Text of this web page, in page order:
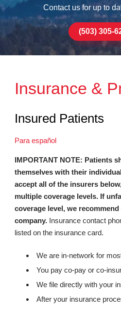
Contact us for up to
(503) 305-
Insurance &
Insured Patients
Para español
IMPORTANT NOTE: Patients
themselves with their
accept all of the insurers
multiple coverage levels. If
coverage level, we
company. Insurance contact
listed on the insurance card.
We are in-network for
You pay co-pay or co-
We file directly with your
After your insurance